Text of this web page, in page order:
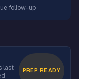
follow-up
last
PREP READY